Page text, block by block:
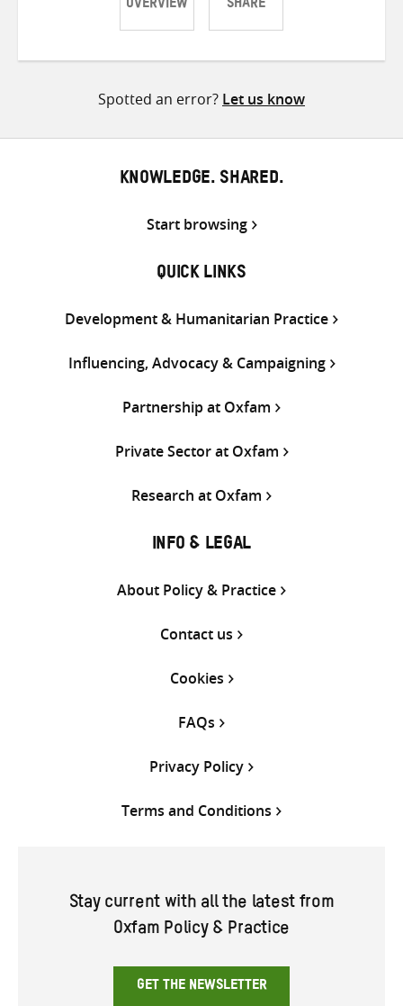
OVERVIEW SHARE
ShareShareShare
Spotted an error? Let us know
KNOWLEDGE. SHARED.
Start browsing
QUICK LINKS
Development & Humanitarian Practice
Influencing, Advocacy & Campaigning
Partnership at Oxfam
Private Sector at Oxfam
Research at Oxfam
INFO & LEGAL
About Policy & Practice
Contact us
Cookies
FAQs
Privacy Policy
Terms and Conditions
Stay current with all the latest from
Oxfam Policy & Practice
GET THE NEWSLETTER